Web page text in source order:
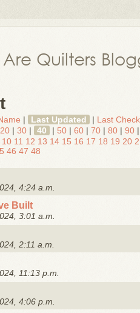
Quilters
| Last Updated | Last
20 | 30 | 40 | 50 | 60 | 70 | 80 | 90 |
10 11 12 13 14 15 16 17 18 19 20
46 47 48
4:24 a.m.
Built
3:01 a.m.
2:11 a.m.
11:13 p.m.
4:06 p.m.